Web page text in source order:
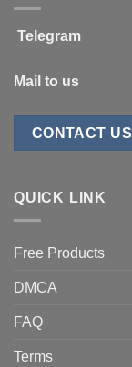
Telegram
Mail to us
CONTACT US
QUICK LINK
Free Products
DMCA
FAQ
Terms